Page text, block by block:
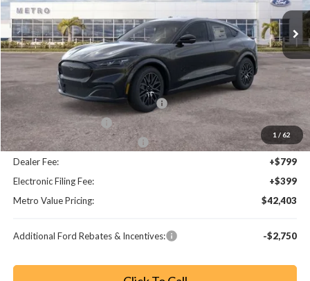
1 / 62
Ext. Int.
Less
MSRP:
$49,730
Dealer Discount
-$3,525
EV Public Charging Credit (FPP Alt.)
-$2,000
Retail Customer Cash
-$2,000
SSE Down Payment Assistance
-$1,000
Dealer Fee:
+$799
Electronic Filing Fee:
+$399
Metro Value Pricing:
$42,403
Additional Ford Rebates & Incentives: -$2,750